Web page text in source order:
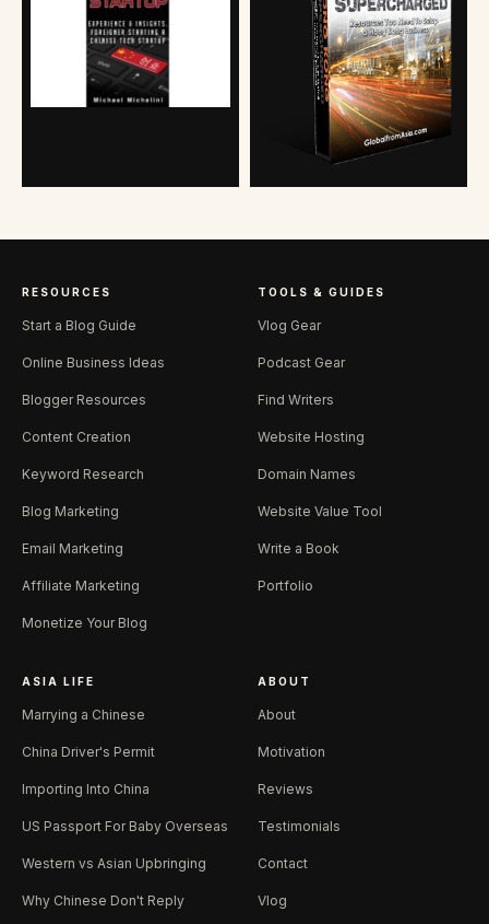
RESOURCES
Start a Blog Guide
Online Business Ideas
Blogger Resources
Content Creation
Keyword Research
Blog Marketing
Email Marketing
Affiliate Marketing
Monetize Your Blog
TOOLS & GUIDES
Vlog Gear
Podcast Gear
Find Writers
Website Hosting
Domain Names
Website Value Tool
Write a Book
Portfolio
ASIA LIFE
Marrying a Chinese
China Driver's Permit
Importing Into China
US Passport For Baby Overseas
Western vs Asian Upbringing
Why Chinese Don't Reply
ABOUT
About
Motivation
Reviews
Testimonials
Contact
Vlog